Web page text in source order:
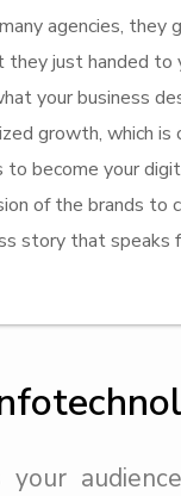
agencies, they
they just handed
your business
growth, which
to become your
of the brands to
story that speaks
your